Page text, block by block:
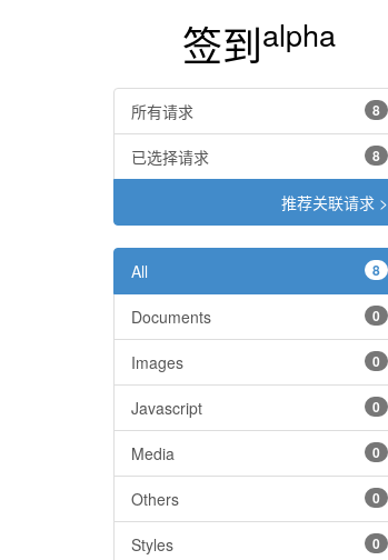
签到alpha
8
所有请求
8
已选择请求
推荐关联请求 >
8
All
0
Documents
0
Images
0
Javascript
0
Media
0
Others
0
Styles